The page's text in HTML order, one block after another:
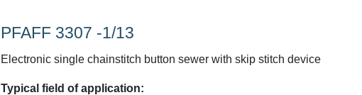
PFAFF 3307 -1/13
Electronic single chainstitch button sewer with skip stitch device
Typical field of application: